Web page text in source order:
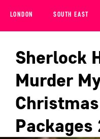
LONDON SOUTH EAST
Sherlock
Murder
Packages